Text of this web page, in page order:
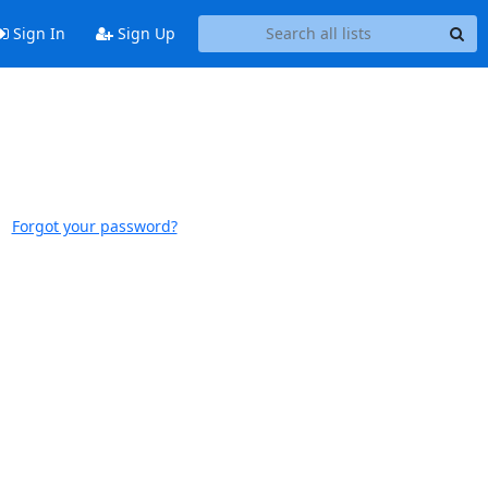
Sign In Sign Up
Forgot your password?